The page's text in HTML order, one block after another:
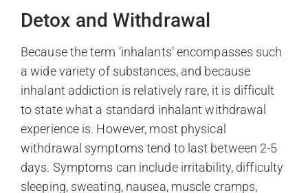
Detox and Withdrawal
Because the term ‘inhalants’ encompasses such
a wide variety of substances, and because
inhalant addiction is relatively rare, it is difficult
to state what a standard inhalant withdrawal
experience is. However, most physical
withdrawal symptoms tend to last between 2-5
days. Symptoms can include irritability, difficulty
sleeping, sweating, nausea, muscle cramps,